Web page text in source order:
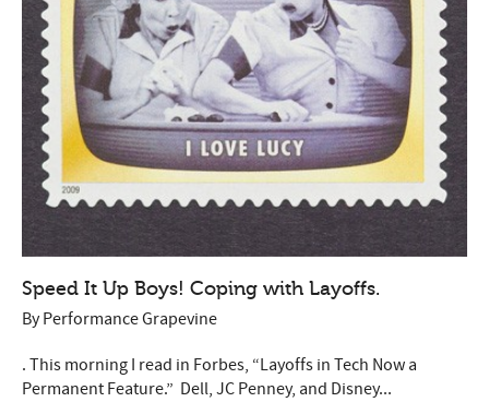
Speed It Up Boys! Coping with Layoffs.
ByPerformance Grapevine
. This morning I read in Forbes, “Layoffs in Tech Now a
Permanent Feature.” Dell, JC Penney, and Disney...